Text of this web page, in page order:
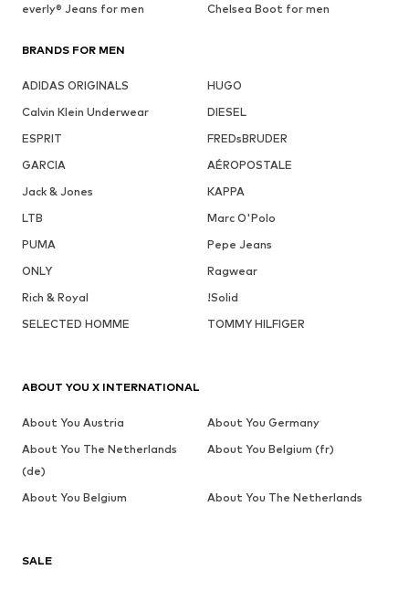
everly® Jeans for men
Chelsea Boot for men
BRANDS FOR MEN
ADIDAS ORIGINALS
HUGO
Calvin Klein Underwear
DIESEL
ESPRIT
FREDsBRUDER
GARCIA
AÉROPOSTALE
Jack & Jones
KAPPA
LTB
Marc O'Polo
PUMA
Pepe Jeans
ONLY
Ragwear
Rich & Royal
!Solid
SELECTED HOMME
TOMMY HILFIGER
SALE
ABOUT YOU X INTERNATIONAL
About You Austria
About You Germany
About You The Netherlands
(de)
About You Belgium (fr)
About You Belgium About You The Netherlands